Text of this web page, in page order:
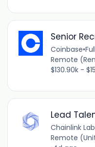
Senior
Coinbase•
Remote
$130.90k -
Lead
Chainlink
Remote